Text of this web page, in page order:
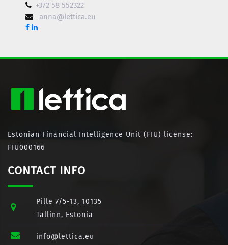
+372 58 552322
anna@lettica.eu
Estonian Financial Intelligence Unit (FIU) license:
FIU000166
CONTACT INFO
Pille 7/5-13, 10135
Tallinn, Estonia
info@lettica.eu